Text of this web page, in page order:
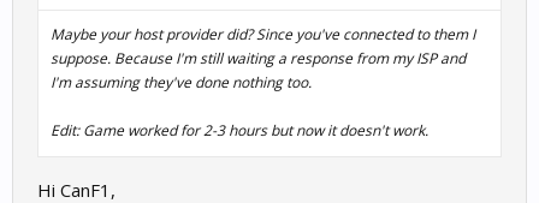
Maybe your host provider did? Since you've connected to them I
suppose. Because I'm still waiting a response from my ISP and
I'm assuming they've done nothing too.
Edit: Game worked for 2-3 hours but now it doesn't work.
Hi CanF1,